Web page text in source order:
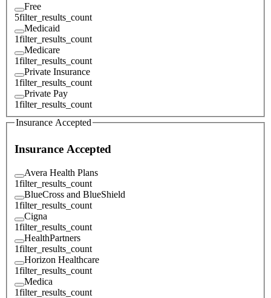
Free
5filter_results_count
Medicaid
1filter_results_count
Medicare
1filter_results_count
Private Insurance
1filter_results_count
Private Pay
1filter_results_count
Insurance Accepted
Insurance Accepted
Avera Health Plans
1filter_results_count
BlueCross and BlueShield
1filter_results_count
Cigna
1filter_results_count
HealthPartners
1filter_results_count
Horizon Healthcare
1filter_results_count
Medica
1filter_results_count